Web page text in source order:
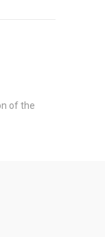
of the